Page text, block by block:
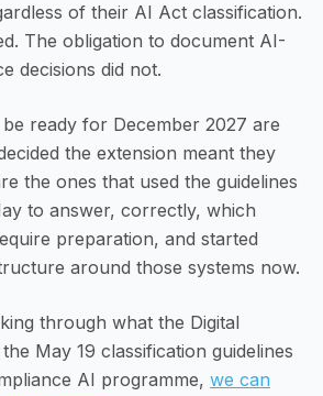
of their AI Act classification.
The obligation to document AI-
decisions did not.
ready for December 2027 are
the extension meant they
the ones that used the guidelines
to answer, correctly, which
preparation, and started
around those systems now.
through what the Digital
May 19 classification guidelines
AI programme, we can